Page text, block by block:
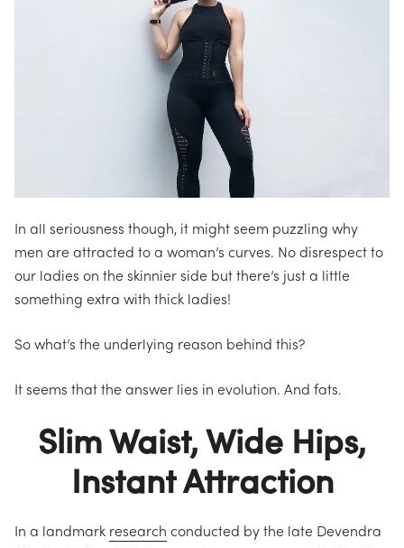
In all seriousness though, it might seem puzzling why
men are attracted to a woman’s curves. No disrespect to
our ladies on the skinnier side but there’s just a little
something extra with thick ladies!
So what’s the underlying reason behind this?
It seems that the answer lies in evolution. And fats.
Slim Waist, Wide Hips,
Instant Attraction
In a landmark research conducted by the late Devendra